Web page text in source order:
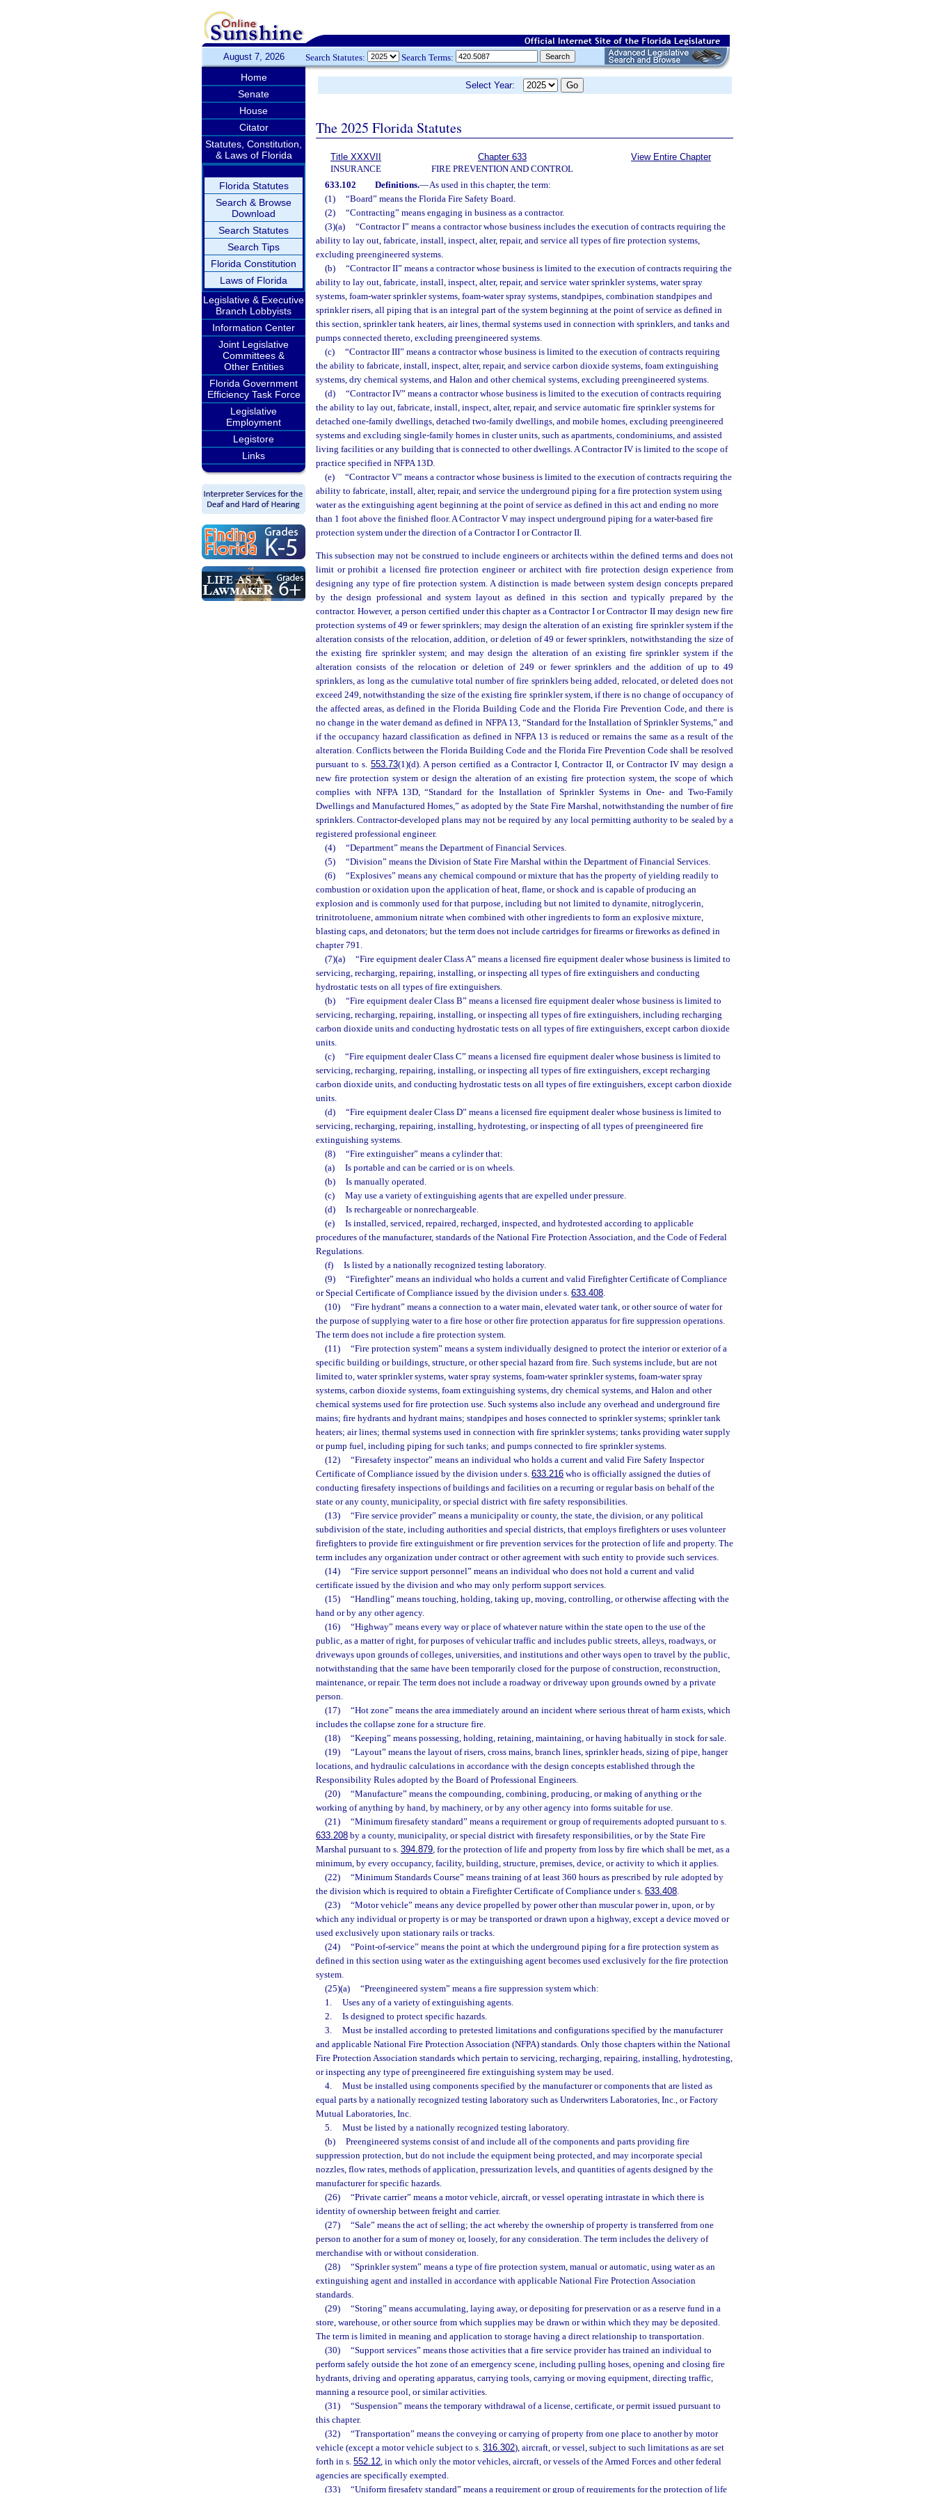
August 7, 2026 Search Statutes: Search Terms:
Home
Senate
House
Citator
Statutes, Constitution,
& Laws of Florida
Florida Statutes
Search & Browse
Download
Search Statutes
Search Tips
Florida Constitution
Laws of Florida
Legislative & Executive
Branch Lobbyists
Information Center
Joint Legislative
Committees &
Other Entities
Florida Government
Efficiency Task Force
Legislative
Employment
Legistore
Links
Select Year:
The 2025 Florida Statutes
Title XXXVII
INSURANCE
Chapter 633
FIRE PREVENTION AND CONTROL
View Entire Chapter
633.102 Definitions.—As used in this chapter, the term:
(1)
“Board” means the Florida Fire Safety Board.
(2)
“Contracting” means engaging in business as a contractor.
(3)(a)
“Contractor I” means a contractor whose business includes the execution of contracts requiring the
ability to lay out, fabricate, install, inspect, alter, repair, and service all types of fire protection systems,
excluding preengineered systems.
(b)
“Contractor II” means a contractor whose business is limited to the execution of contracts requiring the
ability to lay out, fabricate, install, inspect, alter, repair, and service water sprinkler systems, water spray
systems, foam-water sprinkler systems, foam-water spray systems, standpipes, combination standpipes and
sprinkler risers, all piping that is an integral part of the system beginning at the point of service as defined in
this section, sprinkler tank heaters, air lines, thermal systems used in connection with sprinklers, and tanks and
pumps connected thereto, excluding preengineered systems.
(c)
“Contractor III” means a contractor whose business is limited to the execution of contracts requiring
the ability to fabricate, install, inspect, alter, repair, and service carbon dioxide systems, foam extinguishing
systems, dry chemical systems, and Halon and other chemical systems, excluding preengineered systems.
(d)
“Contractor IV” means a contractor whose business is limited to the execution of contracts requiring
the ability to lay out, fabricate, install, inspect, alter, repair, and service automatic fire sprinkler systems for
detached one-family dwellings, detached two-family dwellings, and mobile homes, excluding preengineered
systems and excluding single-family homes in cluster units, such as apartments, condominiums, and assisted
living facilities or any building that is connected to other dwellings. A Contractor IV is limited to the scope of
practice specified in NFPA 13D.
(e)
“Contractor V” means a contractor whose business is limited to the execution of contracts requiring the
ability to fabricate, install, alter, repair, and service the underground piping for a fire protection system using
water as the extinguishing agent beginning at the point of service as defined in this act and ending no more
than 1 foot above the finished floor. A Contractor V may inspect underground piping for a water-based fire
protection system under the direction of a Contractor I or Contractor II.
This subsection may not be construed to include engineers or architects within the defined terms and does not
limit or prohibit a licensed fire protection engineer or architect with fire protection design experience from
designing any type of fire protection system. A distinction is made between system design concepts prepared
by the design professional and system layout as defined in this section and typically prepared by the
contractor. However, a person certified under this chapter as a Contractor I or Contractor II may design new fire
protection systems of 49 or fewer sprinklers; may design the alteration of an existing fire sprinkler system if the
alteration consists of the relocation, addition, or deletion of 49 or fewer sprinklers, notwithstanding the size of
the existing fire sprinkler system; and may design the alteration of an existing fire sprinkler system if the
alteration consists of the relocation or deletion of 249 or fewer sprinklers and the addition of up to 49
sprinklers, as long as the cumulative total number of fire sprinklers being added, relocated, or deleted does not
exceed 249, notwithstanding the size of the existing fire sprinkler system, if there is no change of occupancy of
the affected areas, as defined in the Florida Building Code and the Florida Fire Prevention Code, and there is
no change in the water demand as defined in NFPA 13, “Standard for the Installation of Sprinkler Systems,” and
if the occupancy hazard classification as defined in NFPA 13 is reduced or remains the same as a result of the
alteration. Conflicts between the Florida Building Code and the Florida Fire Prevention Code shall be resolved
pursuant to s. 553.73(1)(d). A person certified as a Contractor I, Contractor II, or Contractor IV may design a
new fire protection system or design the alteration of an existing fire protection system, the scope of which
complies with NFPA 13D, “Standard for the Installation of Sprinkler Systems in One- and Two-Family
Dwellings and Manufactured Homes,” as adopted by the State Fire Marshal, notwithstanding the number of fire
sprinklers. Contractor-developed plans may not be required by any local permitting authority to be sealed by a
registered professional engineer.
(4)
“Department” means the Department of Financial Services.
(5)
“Division” means the Division of State Fire Marshal within the Department of Financial Services.
(6)
“Explosives” means any chemical compound or mixture that has the property of yielding readily to
combustion or oxidation upon the application of heat, flame, or shock and is capable of producing an
explosion and is commonly used for that purpose, including but not limited to dynamite, nitroglycerin,
trinitrotoluene, ammonium nitrate when combined with other ingredients to form an explosive mixture,
blasting caps, and detonators; but the term does not include cartridges for firearms or fireworks as defined in
chapter 791.
(7)(a)
“Fire equipment dealer Class A” means a licensed fire equipment dealer whose business is limited to
servicing, recharging, repairing, installing, or inspecting all types of fire extinguishers and conducting
hydrostatic tests on all types of fire extinguishers.
(b)
“Fire equipment dealer Class B” means a licensed fire equipment dealer whose business is limited to
servicing, recharging, repairing, installing, or inspecting all types of fire extinguishers, including recharging
carbon dioxide units and conducting hydrostatic tests on all types of fire extinguishers, except carbon dioxide
units.
(c)
“Fire equipment dealer Class C” means a licensed fire equipment dealer whose business is limited to
servicing, recharging, repairing, installing, or inspecting all types of fire extinguishers, except recharging
carbon dioxide units, and conducting hydrostatic tests on all types of fire extinguishers, except carbon dioxide
units.
(d)
“Fire equipment dealer Class D” means a licensed fire equipment dealer whose business is limited to
servicing, recharging, repairing, installing, hydrotesting, or inspecting of all types of preengineered fire
extinguishing systems.
(8)
“Fire extinguisher” means a cylinder that:
(a)
Is portable and can be carried or is on wheels.
(b)
Is manually operated.
(c)
May use a variety of extinguishing agents that are expelled under pressure.
(d)
Is rechargeable or nonrechargeable.
(e)
Is installed, serviced, repaired, recharged, inspected, and hydrotested according to applicable
procedures of the manufacturer, standards of the National Fire Protection Association, and the Code of Federal
Regulations.
(f)
Is listed by a nationally recognized testing laboratory.
(9)
“Firefighter” means an individual who holds a current and valid Firefighter Certificate of Compliance
or Special Certificate of Compliance issued by the division under s. 633.408.
(10)
“Fire hydrant” means a connection to a water main, elevated water tank, or other source of water for
the purpose of supplying water to a fire hose or other fire protection apparatus for fire suppression operations.
The term does not include a fire protection system.
(11)
“Fire protection system” means a system individually designed to protect the interior or exterior of a
specific building or buildings, structure, or other special hazard from fire. Such systems include, but are not
limited to, water sprinkler systems, water spray systems, foam-water sprinkler systems, foam-water spray
systems, carbon dioxide systems, foam extinguishing systems, dry chemical systems, and Halon and other
chemical systems used for fire protection use. Such systems also include any overhead and underground fire
mains; fire hydrants and hydrant mains; standpipes and hoses connected to sprinkler systems; sprinkler tank
heaters; air lines; thermal systems used in connection with fire sprinkler systems; tanks providing water supply
or pump fuel, including piping for such tanks; and pumps connected to fire sprinkler systems.
(12)
“Firesafety inspector” means an individual who holds a current and valid Fire Safety Inspector
Certificate of Compliance issued by the division under s. 633.216 who is officially assigned the duties of
conducting firesafety inspections of buildings and facilities on a recurring or regular basis on behalf of the
state or any county, municipality, or special district with fire safety responsibilities.
(13)
“Fire service provider” means a municipality or county, the state, the division, or any political
subdivision of the state, including authorities and special districts, that employs firefighters or uses volunteer
firefighters to provide fire extinguishment or fire prevention services for the protection of life and property. The
term includes any organization under contract or other agreement with such entity to provide such services.
(14)
“Fire service support personnel” means an individual who does not hold a current and valid
certificate issued by the division and who may only perform support services.
(15)
“Handling” means touching, holding, taking up, moving, controlling, or otherwise affecting with the
hand or by any other agency.
(16)
“Highway” means every way or place of whatever nature within the state open to the use of the
public, as a matter of right, for purposes of vehicular traffic and includes public streets, alleys, roadways, or
driveways upon grounds of colleges, universities, and institutions and other ways open to travel by the public,
notwithstanding that the same have been temporarily closed for the purpose of construction, reconstruction,
maintenance, or repair. The term does not include a roadway or driveway upon grounds owned by a private
person.
(17)
“Hot zone” means the area immediately around an incident where serious threat of harm exists, which
includes the collapse zone for a structure fire.
(18)
“Keeping” means possessing, holding, retaining, maintaining, or having habitually in stock for sale.
(19)
“Layout” means the layout of risers, cross mains, branch lines, sprinkler heads, sizing of pipe, hanger
locations, and hydraulic calculations in accordance with the design concepts established through the
Responsibility Rules adopted by the Board of Professional Engineers.
(20)
“Manufacture” means the compounding, combining, producing, or making of anything or the
working of anything by hand, by machinery, or by any other agency into forms suitable for use.
(21)
“Minimum firesafety standard” means a requirement or group of requirements adopted pursuant to s.
633.208 by a county, municipality, or special district with firesafety responsibilities, or by the State Fire
Marshal pursuant to s. 394.879, for the protection of life and property from loss by fire which shall be met, as a
minimum, by every occupancy, facility, building, structure, premises, device, or activity to which it applies.
(22)
“Minimum Standards Course” means training of at least 360 hours as prescribed by rule adopted by
the division which is required to obtain a Firefighter Certificate of Compliance under s. 633.408.
(23)
“Motor vehicle” means any device propelled by power other than muscular power in, upon, or by
which any individual or property is or may be transported or drawn upon a highway, except a device moved or
used exclusively upon stationary rails or tracks.
(24)
“Point-of-service” means the point at which the underground piping for a fire protection system as
defined in this section using water as the extinguishing agent becomes used exclusively for the fire protection
system.
(25)(a)
“Preengineered system” means a fire suppression system which:
1.
Uses any of a variety of extinguishing agents.
2.
Is designed to protect specific hazards.
3.
Must be installed according to pretested limitations and configurations specified by the manufacturer
and applicable National Fire Protection Association (NFPA) standards. Only those chapters within the National
Fire Protection Association standards which pertain to servicing, recharging, repairing, installing, hydrotesting,
or inspecting any type of preengineered fire extinguishing system may be used.
4.
Must be installed using components specified by the manufacturer or components that are listed as
equal parts by a nationally recognized testing laboratory such as Underwriters Laboratories, Inc., or Factory
Mutual Laboratories, Inc.
5.
Must be listed by a nationally recognized testing laboratory.
(b)
Preengineered systems consist of and include all of the components and parts providing fire
suppression protection, but do not include the equipment being protected, and may incorporate special
nozzles, flow rates, methods of application, pressurization levels, and quantities of agents designed by the
manufacturer for specific hazards.
(26)
“Private carrier” means a motor vehicle, aircraft, or vessel operating intrastate in which there is
identity of ownership between freight and carrier.
(27)
“Sale” means the act of selling; the act whereby the ownership of property is transferred from one
person to another for a sum of money or, loosely, for any consideration. The term includes the delivery of
merchandise with or without consideration.
(28)
“Sprinkler system” means a type of fire protection system, manual or automatic, using water as an
extinguishing agent and installed in accordance with applicable National Fire Protection Association
standards.
(29)
“Storing” means accumulating, laying away, or depositing for preservation or as a reserve fund in a
store, warehouse, or other source from which supplies may be drawn or within which they may be deposited.
The term is limited in meaning and application to storage having a direct relationship to transportation.
(30)
“Support services” means those activities that a fire service provider has trained an individual to
perform safely outside the hot zone of an emergency scene, including pulling hoses, opening and closing fire
hydrants, driving and operating apparatus, carrying tools, carrying or moving equipment, directing traffic,
manning a resource pool, or similar activities.
(31)
“Suspension” means the temporary withdrawal of a license, certificate, or permit issued pursuant to
this chapter.
(32)
“Transportation” means the conveying or carrying of property from one place to another by motor
vehicle (except a motor vehicle subject to s. 316.302), aircraft, or vessel, subject to such limitations as are set
forth in s. 552.12, in which only the motor vehicles, aircraft, or vessels of the Armed Forces and other federal
agencies are specifically exempted.
(33)
“Uniform firesafety standard” means a requirement or group of requirements for the protection of life